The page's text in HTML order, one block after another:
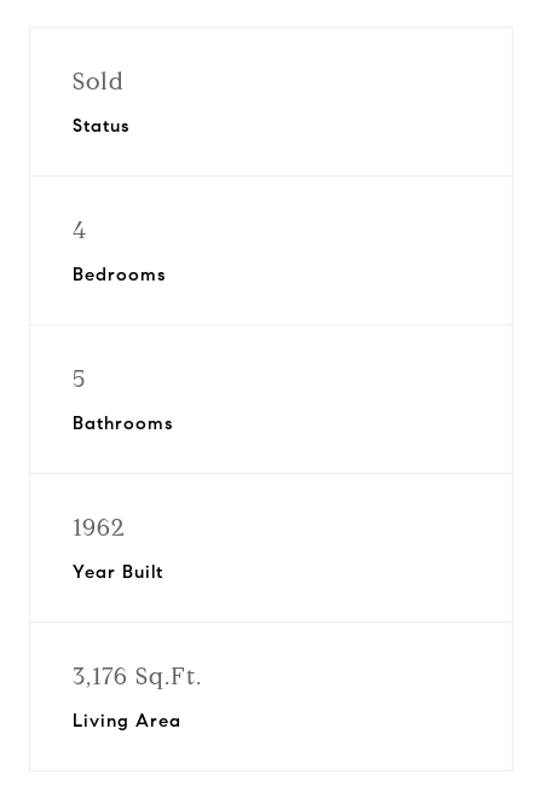
Sold
Status
4
Bedrooms
5
Bathrooms
1962
Year Built
3,176 Sq.Ft.
Living Area